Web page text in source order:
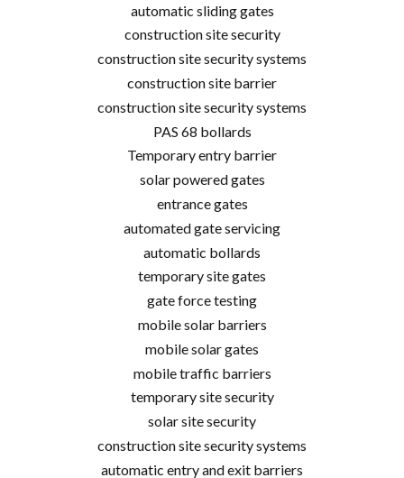
automatic sliding gates
construction site security
construction site security systems
construction site barrier
construction site security systems
PAS 68 bollards
Temporary entry barrier
solar powered gates
entrance gates
automated gate servicing
automatic bollards
temporary site gates
gate force testing
mobile solar barriers
mobile solar gates
mobile traffic barriers
temporary site security
solar site security
construction site security systems
automatic entry and exit barriers